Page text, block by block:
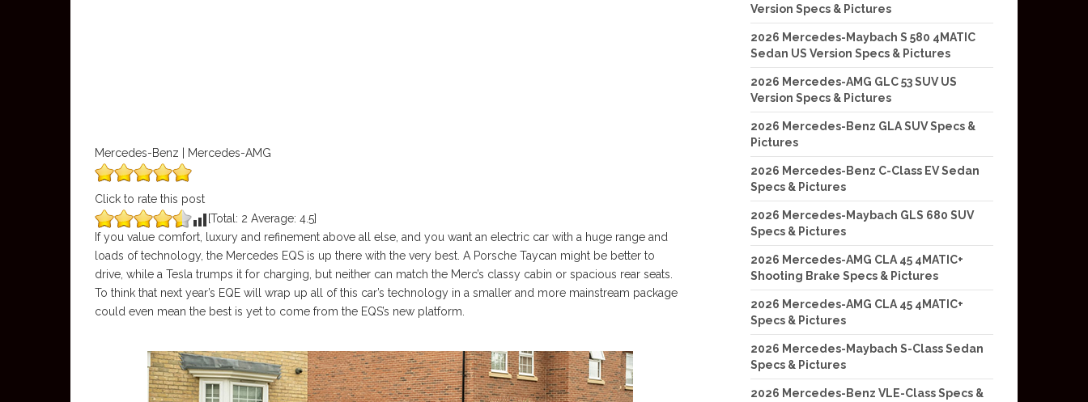
Mercedes-Benz | Mercedes-AMG
Click to rate this post
[Total: 2 Average: 4.5]
If you value comfort, luxury and refinement above all else, and you want an electric car with a huge range and
loads of technology, the Mercedes EQS is up there with the very best. A Porsche Taycan might be better to
drive, while a Tesla trumps it for charging, but neither can match the Merc’s classy cabin or spacious rear seats.
To think that next year’s EQE will wrap up all of this car’s technology in a smaller and more mainstream package
could even mean the best is yet to come from the EQS’s new platform.
Version Specs & Pictures
2026 Mercedes-Maybach S 580 4MATIC
Sedan US Version Specs & Pictures
2026 Mercedes-AMG GLC 53 SUV US
Version Specs & Pictures
2026 Mercedes-Benz GLA SUV Specs &
Pictures
2026 Mercedes-Benz C-Class EV Sedan
Specs & Pictures
2026 Mercedes-Maybach GLS 680 SUV
Specs & Pictures
2026 Mercedes-AMG CLA 45 4MATIC+
Shooting Brake Specs & Pictures
2026 Mercedes-AMG CLA 45 4MATIC+
Specs & Pictures
2026 Mercedes-Maybach S-Class Sedan
Specs & Pictures
2026 Mercedes-Benz VLE-Class Specs &